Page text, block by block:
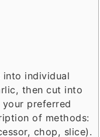
into individual
then cut into
preferred
of methods:
chop, slice).